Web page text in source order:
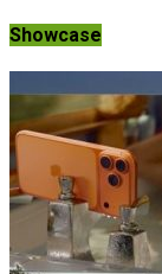
Showcase